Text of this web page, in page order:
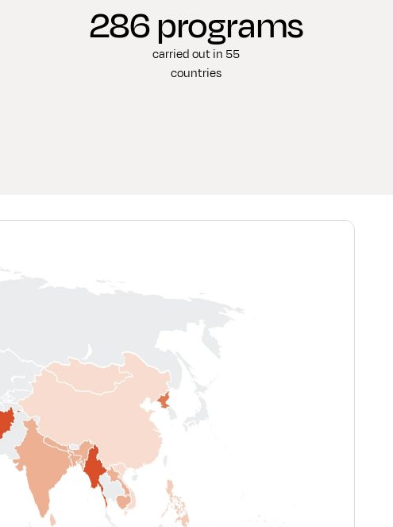
286 programs
carried out in 55
countries